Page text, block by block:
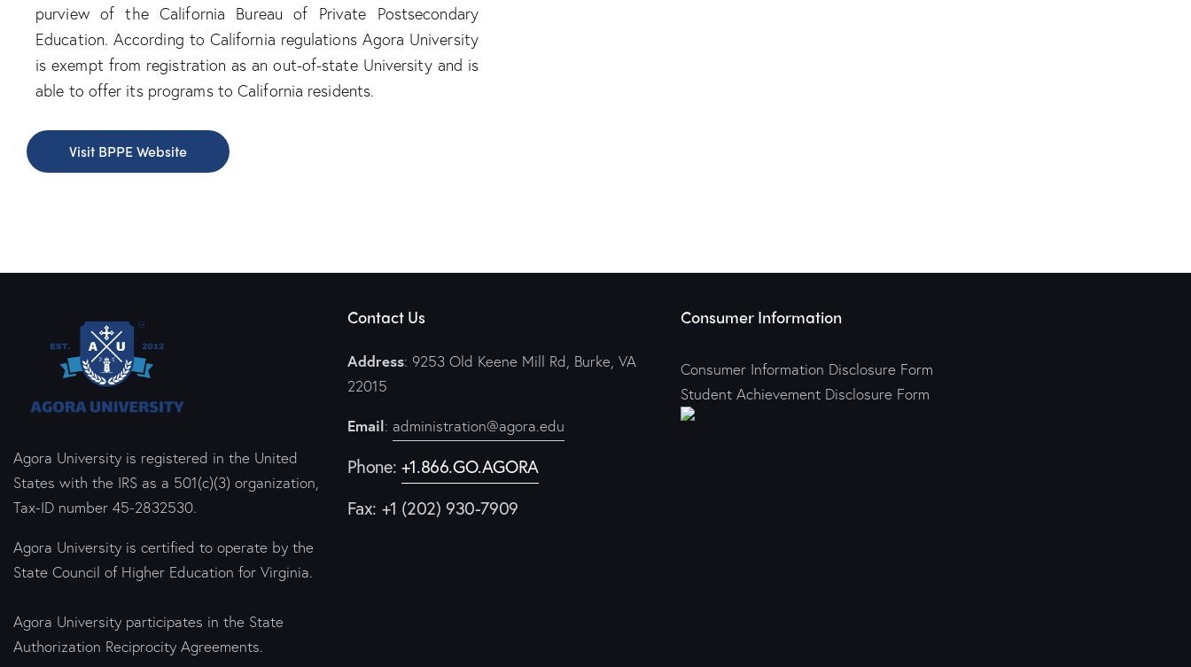
purview of the California Bureau of Private Postsecondary
Education. According to California regulations Agora University
is exempt from registration as an out-of-state University and is
able to offer its programs to California residents.
Visit BPPE Website
Agora University is registered in the United
States with the IRS as a 501(c)(3) organization,
Tax-ID number 45-2832530.
Agora University is certified to operate by the
State Council of Higher Education for Virginia.
Agora University participates in the State
Authorization Reciprocity Agreements.
Contact Us
Address: 9253 Old Keene Mill Rd, Burke, VA
22015
Email: administration@agora.edu
Phone: +1.866.GO.AGORA
Fax: +1 (202) 930-7909
Consumer Information
Consumer Information Disclosure Form
Student Achievement Disclosure Form